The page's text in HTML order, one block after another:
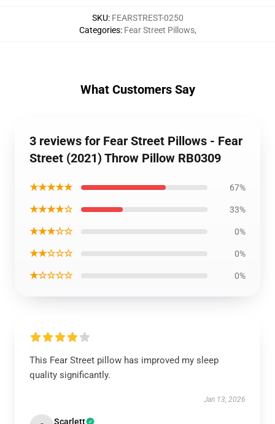
SKU: FEARSTREST-0250
Categories: Fear Street Pillows,
What Customers Say
3 reviews for Fear Street Pillows - Fear
Street (2021) Throw Pillow RB0309
★★★★★ 67%
★★★★☆ 33%
★★★☆☆ 0%
★★☆☆☆ 0%
★☆☆☆☆ 0%
This Fear Street pillow has improved my sleep
quality significantly.
Jan 13, 2026
Scarlett